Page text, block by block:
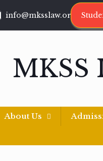
info@mksslaw.org
MKSS
About Us